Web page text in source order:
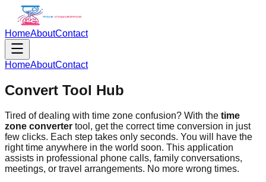
HomeAboutContact
HomeAboutContact
Convert Tool Hub
Tired of dealing with time zone confusion? With the time
zone converter tool, get the correct time conversion in just
few clicks. Each step takes only seconds. You will have the
right time anywhere in the world soon. This application
assists in professional phone calls, family conversations,
meetings, or travel arrangements. No more wrong times.